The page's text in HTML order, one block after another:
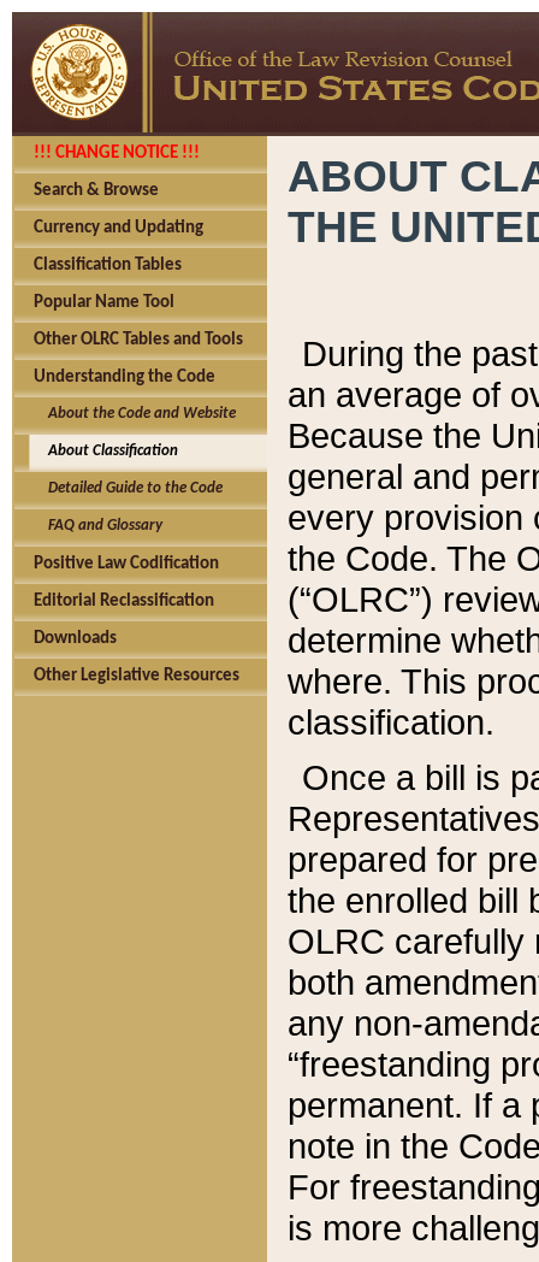
!!! CHANGE NOTICE !!!
Search & Browse
Currency and Updating
Classification Tables
Popular Name Tool
Other OLRC Tables and Tools
Understanding the Code
About the Code and Website
About Classification
Detailed Guide to the Code
FAQ and Glossary
Positive Law Codification
Editorial Reclassification
Downloads
Other Legislative Resources
ABOUT
THE
During the
an average of
Because the
general and
every provision
the Code. The
(“OLRC”)
determine
where. This
classification.
Once a bill is
prepared for
the enrolled bill
OLRC carefully
both
any non-
“freestanding
permanent. If a
note in the
For
is more